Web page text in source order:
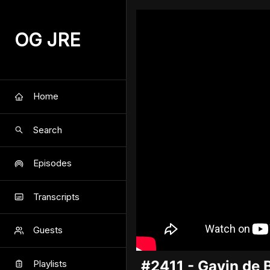
OG JRE
Home
Search
Episodes
Transcripts
Guests
Playlists #2411 - Gavin de